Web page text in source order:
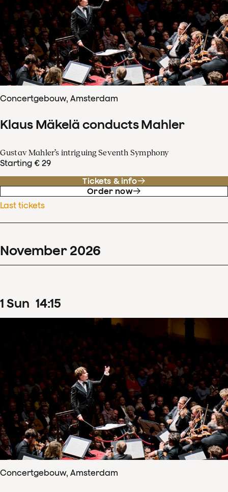
Concertgebouw, Amsterdam
Klaus Mäkelä conducts Mahler
Gustav Mahler’s intriguing Seventh Symphony
Starting € 29
Tickets & info
Order now
Last tickets
November 2026
1 Sun 14:15
Concertgebouw, Amsterdam